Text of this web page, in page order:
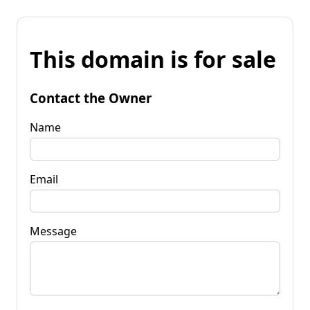
This domain is for sale
Contact the Owner
Name
Email
Message